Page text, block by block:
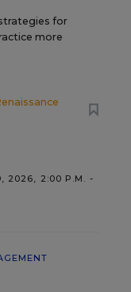
for
more
2026, 2:00 P.M. -